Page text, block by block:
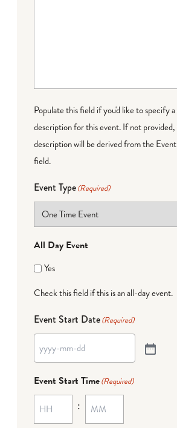
Populate this field if you'd like to specify
description for this event. If not
description will be derived from the
field.
Event Type(Required)
All Day Event
Yes
Check this field if this is an all-day event.
Event Start Date(Required)
Event Start Time(Required)
: